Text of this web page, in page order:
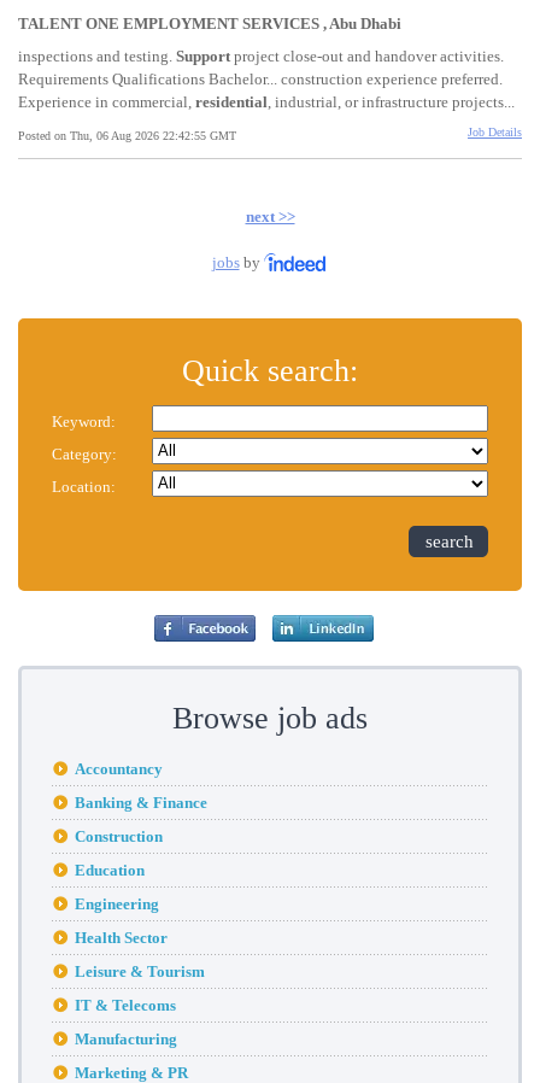
TALENT ONE EMPLOYMENT SERVICES , Abu Dhabi
inspections and testing. Supportproject close-out and handover activities.
Requirements Qualifications Bachelor... construction experience preferred.
Experience in commercial, residential, industrial, or infrastructure projects...
Posted on Thu, 06 Aug 2026 22:42:55 GMT Job Details
next >>
jobsby
Quick search:
Keyword:
Category:
Location:
search
Browse job ads
Accountancy
Banking & Finance
Construction
Education
Engineering
Health Sector
Leisure & Tourism
IT & Telecoms
Manufacturing
Marketing & PR